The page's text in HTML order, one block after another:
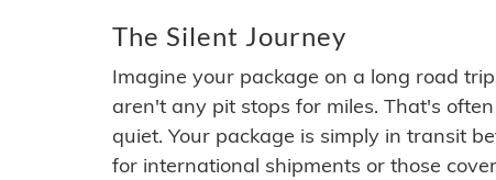
The Silent Journey
Imagine your package on a long road
aren't any pit stops for miles. That's
quiet. Your package is simply in transit
for international shipments or those